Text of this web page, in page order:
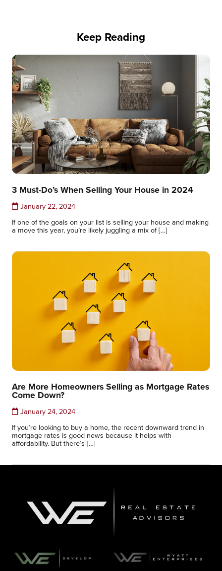
Keep Reading
3 Must-Do’s When Selling Your House in 2024
January 22, 2024
If one of the goals on your list is selling your house and making
a move this year, you’re likely juggling a mix of […]
Are More Homeowners Selling as Mortgage Rates
Come Down?
January 24, 2024
If you’re looking to buy a home, the recent downward trend in
mortgage rates is good news because it helps with
affordability. But there’s […]